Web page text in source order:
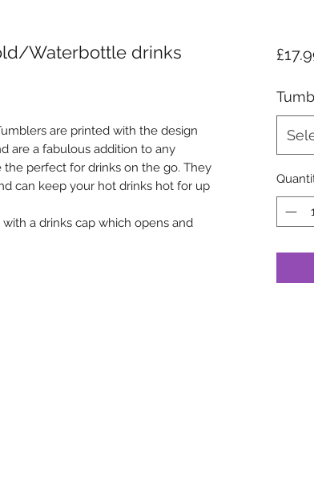
Waterbottle drinks
are printed with the design
are a fabulous addition to any
perfect for drinks on the go. They
can keep your hot drinks hot for up
a drinks cap which opens and